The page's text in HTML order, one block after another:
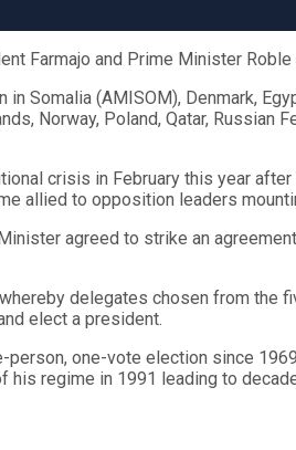
Farmajo and Prime Minister
Somalia (AMISOM), Denmark,
Norway, Poland, Qatar, Russian
crisis in February this year
allied to opposition leaders
agreed to strike an
delegates chosen from
elect a president.
one-vote election since
regime in 1991 leading to